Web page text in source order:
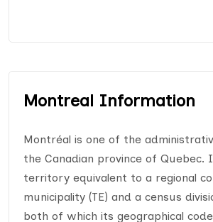
Montreal Information
Montréal is one of the
the Canadian province of Quebec.
territory equivalent to a regional
municipality (TE) and a census
both of which its geographical